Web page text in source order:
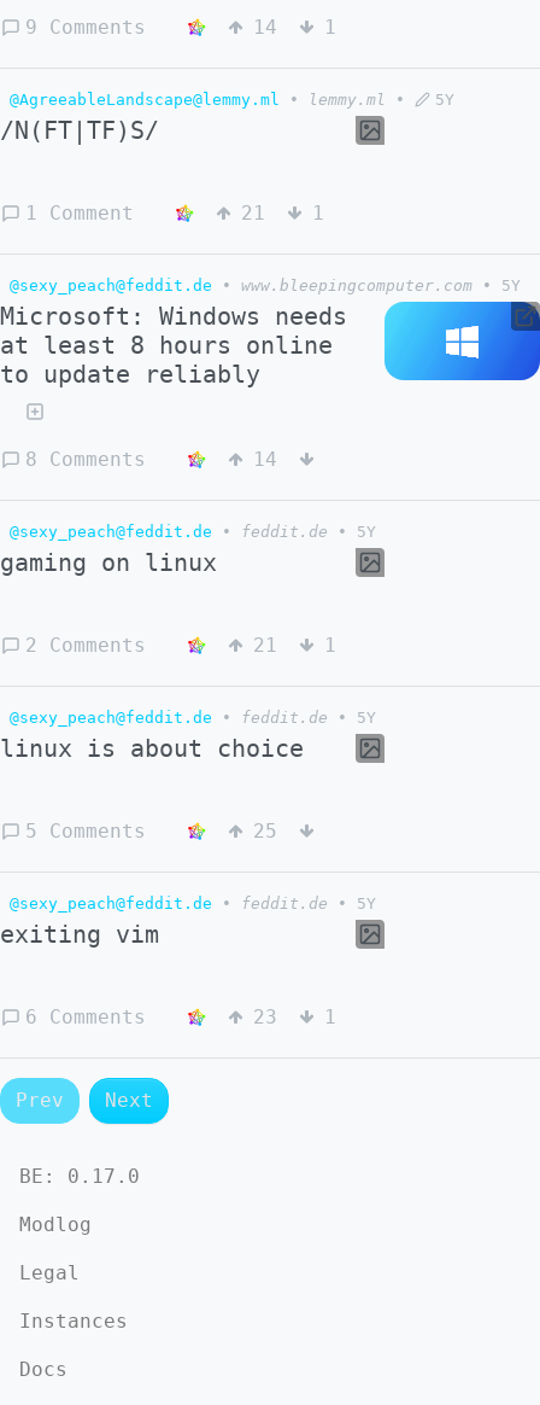
9 Comments 14 1
@AgreeableLandscape@lemmy.ml • lemmy.ml • 5Y
/N(FT|TF)S/
1 Comment 21 1
@sexy_peach@feddit.de • www.bleepingcomputer.com • 5Y
Microsoft: Windows needs
at least 8 hours online
to update reliably
8 Comments 14
@sexy_peach@feddit.de • feddit.de • 5Y
gaming on linux
2 Comments 21 1
@sexy_peach@feddit.de • feddit.de • 5Y
linux is about choice
5 Comments 25
@sexy_peach@feddit.de • feddit.de • 5Y
exiting vim
6 Comments 23 1
Prev Next
BE: 0.17.0
Modlog
Legal
Instances
Docs